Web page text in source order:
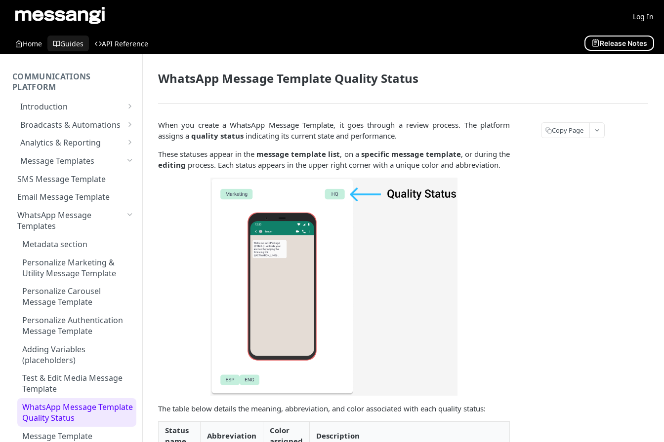
Log In
Home Guides API Reference Release Notes
COMMUNICATIONS
PLATFORM
Introduction
Key Concepts
Communications Platform
Overview
Multi-Factor Authentication
(MFA)
Encoding & Optimization for
Message Throughput (TPS)
Broadcasts & Automations
Broadcasts
Automations
Member Card
Messaging Elements
Message Configuration
Summary
Keyword (Webhook
WhatsApp)
WhatsApp Sender Quality
Rating & Status
Analytics & Reporting
Dashboard
Broadcasts & Automations
Performance
SMS
Email
Keyword
Subscription Form
Polls & Surveys
Member Card
Analytics Cards
Participants
Message Status by Channel
SMS Status
Email Status
RCS Status
Message Templates
SMS Message Template
Email Message Template
WhatsApp Message
Templates
Metadata section
Personalize Marketing &
Utility Message Template
Personalize Carousel
Message Template
Personalize Authentication
Message Template
Adding Variables
(placeholders)
Test & Edit Media Message
Template
WhatsApp Message Template
Quality Status
Message Template
WhatsApp Message Template Quality Status
When you create a WhatsApp Message Template, it goes through a review process. The platform
assigns a quality status indicating its current state and performance.
These statuses appear in the message template list, on a specific message template, or during the
editing process. Each status appears in the upper right corner with a unique color and abbreviation.
The table below details the meaning, abbreviation, and color associated with each quality status:
Status
Abbreviation
Color
Description
Copy Page